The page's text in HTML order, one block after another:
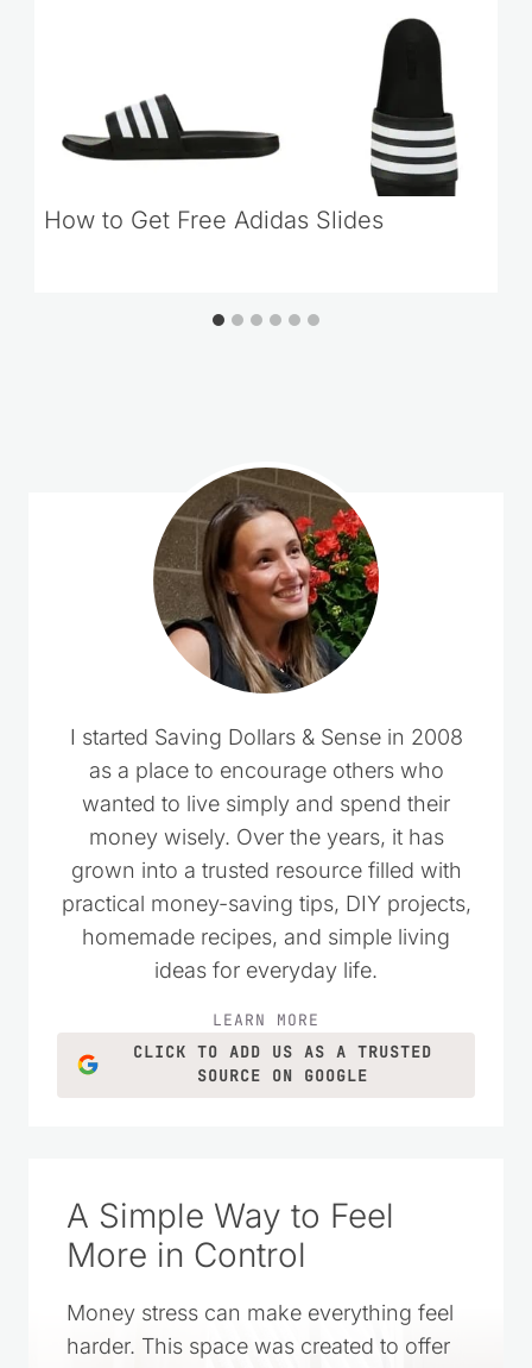
How to Get Free Adidas Slides
Comments could not be loaded.
I started Saving Dollars & Sense in 2008
as a place to encourage others who
wanted to live simply and spend their
money wisely. Over the years, it has
grown into a trusted resource filled with
homemade recipes, and simple living
ideas for everyday life.
A Simple Way to Feel
More in Control